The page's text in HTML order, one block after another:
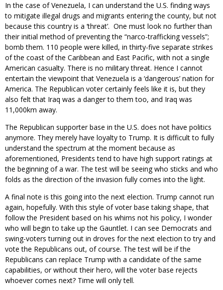
In the case of Venezuela, I can understand the U.S. finding ways
to mitigate illegal drugs and migrants entering the county, but not
because this country is a ‘threat’. One must look no further than
their initial method of preventing the “narco-trafficking vessels”;
bomb them. 110 people were killed, in thirty-five separate strikes
of the coast of the Caribbean and East Pacific, with not a single
American casualty. There is no military threat. Hence I cannot
entertain the viewpoint that Venezuela is a ‘dangerous’ nation for
America. The Republican voter certainly feels like it is, but they
also felt that Iraq was a danger to them too, and Iraq was
11,000km away.
The Republican supporter base in the U.S. does not have politics
anymore. They merely have loyalty to Trump. It is difficult to fully
understand the spectrum at the moment because as
aforementioned, Presidents tend to have high support ratings at
the beginning of a war. The test will be seeing who sticks and who
folds as the direction of the invasion fully comes into the light.
A final note is this going into the next election. Trump cannot run
again, hopefully. With this style of voter base taking shape, that
follow the President based on his whims not his policy, I wonder
who will begin to take up the Gauntlet. I can see Democrats and
swing-voters turning out in droves for the next election to try and
vote the Republicans out, of course. The test will be if the
Republicans can replace Trump with a candidate of the same
capabilities, or without their hero, will the voter base rejects
whoever comes next? Time will only tell.